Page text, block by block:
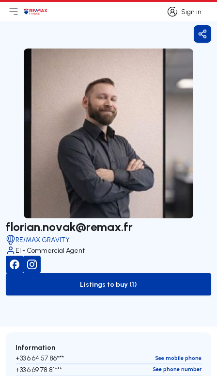
Sign in
Sign in
Open main menu
Logo
florian.novak@remax.fr
RE/MAX GRAVITY
EI - Commercial Agent
to-buy-listing
Listings to buy (1)
Information
+33 6 64 57 86*** See mobile phone
+33 6 69 78 81*** See phone number